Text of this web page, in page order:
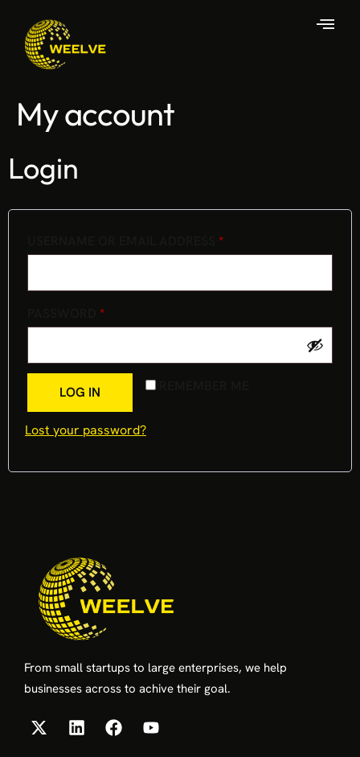
My account
Login
*
*
LOG IN
Lost your password?
From small startups to large enterprises, we help
businesses across to achive their goal.